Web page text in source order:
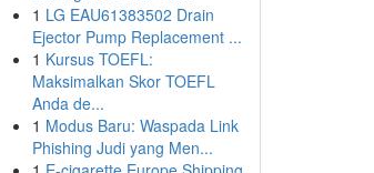
1 LG EAU61383502 Drain
Ejector Pump Replacement ...
1 Kursus TOEFL:
Maksimalkan Skor TOEFL
Anda de...
1 Modus Baru: Waspada Link
Phishing Judi yang Men...